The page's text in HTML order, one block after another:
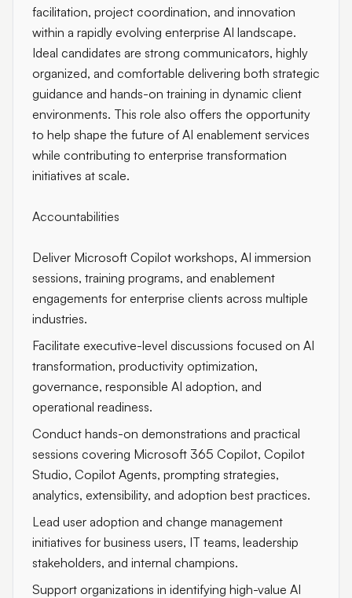
facilitation, project coordination, and innovation
within a rapidly evolving enterprise AI landscape.
Ideal candidates are strong communicators, highly
organized, and comfortable delivering both strategic
guidance and hands-on training in dynamic client
environments. This role also offers the opportunity
to help shape the future of AI enablement services
while contributing to enterprise transformation
initiatives at scale.
Accountabilities
Deliver Microsoft Copilot workshops, AI immersion
sessions, training programs, and enablement
engagements for enterprise clients across multiple
industries.
Facilitate executive-level discussions focused on AI
transformation, productivity optimization,
governance, responsible AI adoption, and
operational readiness.
Conduct hands-on demonstrations and practical
sessions covering Microsoft 365 Copilot, Copilot
Studio, Copilot Agents, prompting strategies,
analytics, extensibility, and adoption best practices.
Lead user adoption and change management
initiatives for business users, IT teams, leadership
stakeholders, and internal champions.
Support organizations in identifying high-value AI